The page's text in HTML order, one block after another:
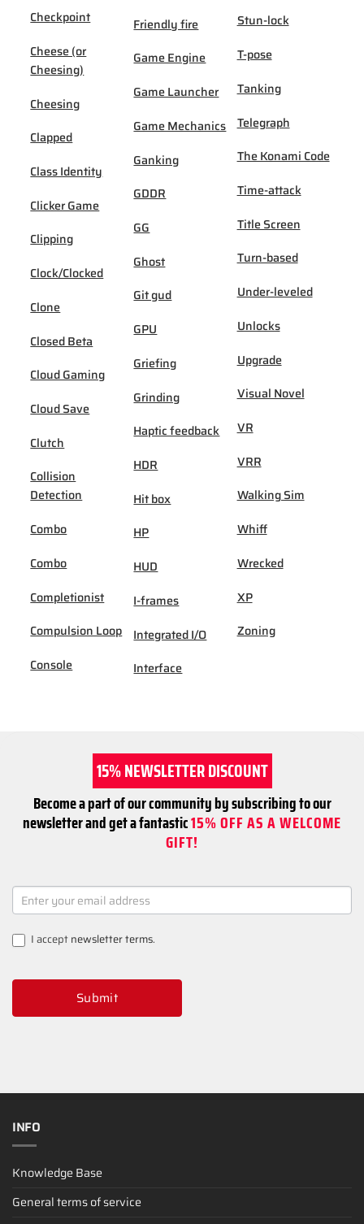
Checkpoint
Cheese (or
Cheesing)
Cheesing
Clapped
Class Identity
Clicker Game
Clipping
Clock/Clocked
Clone
Closed Beta
Cloud Gaming
Cloud Save
Clutch
Collision
Detection
Combo
Combo
Completionist
Compulsion Loop
Console
Friendly fire
Game Engine
Game Launcher
Game Mechanics
Ganking
GDDR
GG
Ghost
Git gud
GPU
Griefing
Grinding
Haptic feedback
HDR
Hit box
HP
HUD
I-frames
Integrated I/O
Interface
Stun-lock
T-pose
Tanking
Telegraph
The Konami Code
Time-attack
Title Screen
Turn-based
Under-leveled
Unlocks
Upgrade
Visual Novel
VR
VRR
Walking Sim
Whiff
Wrecked
XP
Zoning
15% NEWSLETTER DISCOUNT
Become a part of our community by subscribing to our
newsletter and get a fantastic15% OFF AS A WELCOME
GIFT!
NEWSLETTER
SIGNUP
I acceptnewsletter terms.
Submit
INFO
Knowledge Base
General terms of service